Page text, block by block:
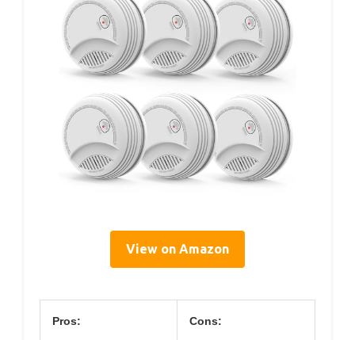
View on Amazon
Pros: Cons: